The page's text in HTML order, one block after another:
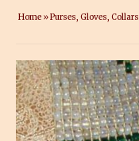
Home »Purses, Gloves, Collars